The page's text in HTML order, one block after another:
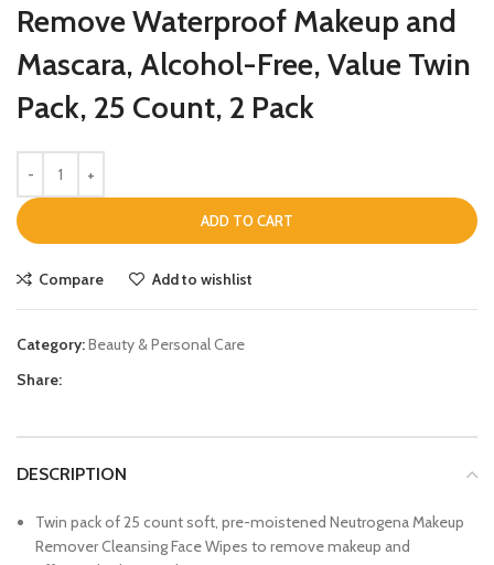
Remove Waterproof Makeup and
Mascara, Alcohol-Free, Value Twin
Pack, 25 Count, 2 Pack
ADD TO CART
Compare Add to wishlist
Category:Beauty & Personal Care
Share:
DESCRIPTION
Twin pack of 25 count soft, pre-moistened Neutrogena Makeup
Remover Cleansing Face Wipes to remove makeup and